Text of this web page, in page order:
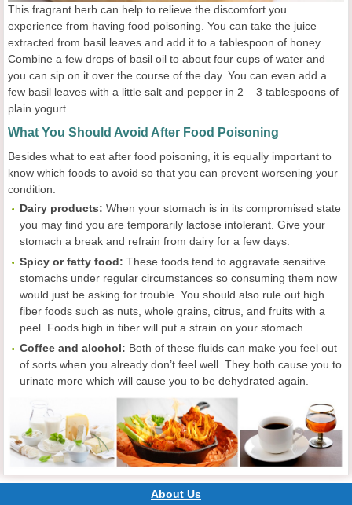
This fragrant herb can help to relieve the discomfort you
experience from having food poisoning. You can take the juice
extracted from basil leaves and add it to a tablespoon of honey.
Combine a few drops of basil oil to about four cups of water and
you can sip on it over the course of the day. You can even add a
few basil leaves with a little salt and pepper in 2 – 3 tablespoons of
plain yogurt.
What You Should Avoid After Food Poisoning
Besides what to eat after food poisoning, it is equally important to
know which foods to avoid so that you can prevent worsening your
condition.
Dairy products: When your stomach is in its compromised state
you may find you are temporarily lactose intolerant. Give your
stomach a break and refrain from dairy for a few days.
Spicy or fatty food: These foods tend to aggravate sensitive
stomachs under regular circumstances so consuming them now
would just be asking for trouble. You should also rule out high
fiber foods such as nuts, whole grains, citrus, and fruits with a
peel. Foods high in fiber will put a strain on your stomach.
Coffee and alcohol: Both of these fluids can make you feel out
of sorts when you already don’t feel well. They both cause you to
urinate more which will cause you to be dehydrated again.
About Us